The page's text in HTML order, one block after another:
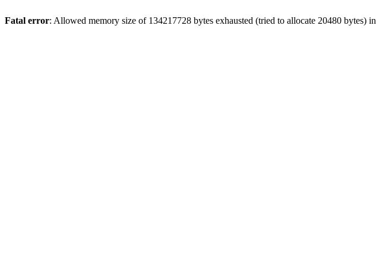
Fatal error: Allowed memory size of 134217728 bytes exhausted (tried to allocate 20480 bytes) in